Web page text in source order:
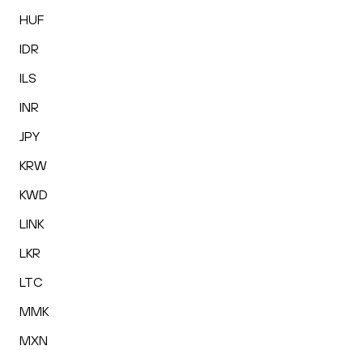
HUF
IDR
ILS
INR
JPY
KRW
KWD
LINK
LKR
LTC
MMK
MXN